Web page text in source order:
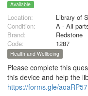
Available
Location:
Library of
Condition:
A - All
Brand:
Redstone
Code:
1287
Health and Wellbeing
Please complete this
this device and help the
https://forms.gle/